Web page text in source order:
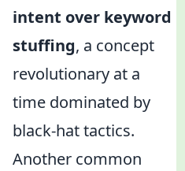
intent over keyword
stuffing, a concept
revolutionary at a
time dominated by
black-hat tactics.
Another common